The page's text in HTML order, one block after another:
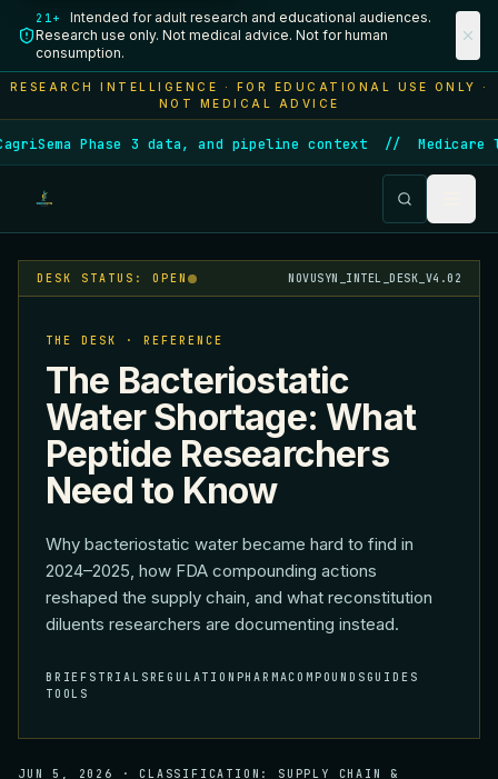
21+
Intended for adult research and educational audiences.
Research use only. Not medical advice. Not for human
consumption.
RESEARCH INTELLIGENCE · FOR EDUCATIONAL USE ONLY ·
NOT MEDICAL ADVICE
Phase 3 data, and pipeline context// Medicare
DESK STATUS: OPEN NOVUSYN_INTEL_DESK_V4.02
THE DESK · REFERENCE
The Bacteriostatic
Water Shortage: What
Peptide Researchers
Need to Know
Why bacteriostatic water became hard to find in
2024–2025, how FDA compounding actions
reshaped the supply chain, and what reconstitution
diluents researchers are documenting instead.
BRIEFS TRIALS REGULATION PHARMACOMPOUNDS GUIDES
TOOLS
JUN 5, 2026 ·CLASSIFICATION: SUPPLY CHAIN &